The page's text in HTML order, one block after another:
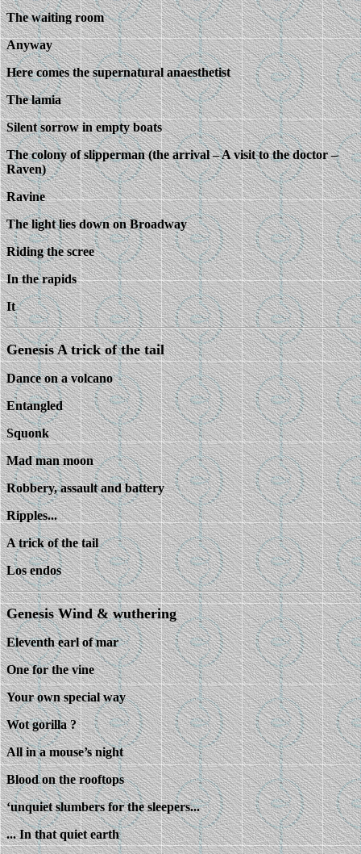
The waiting room
Anyway
Here comes the supernatural anaesthetist
The lamia
Silent sorrow in empty boats
The colony of slipperman (the arrival – A visit to the doctor –
Raven)
Ravine
The light lies down on Broadway
Riding the scree
In the rapids
It
Genesis A trick of the tail
Dance on a volcano
Entangled
Squonk
Mad man moon
Robbery, assault and battery
Ripples...
A trick of the tail
Los endos
Genesis Wind & wuthering
Eleventh earl of mar
One for the vine
Your own special way
Wot gorilla ?
All in a mouse’s night
Blood on the rooftops
‘unquiet slumbers for the sleepers...
... In that quiet earth